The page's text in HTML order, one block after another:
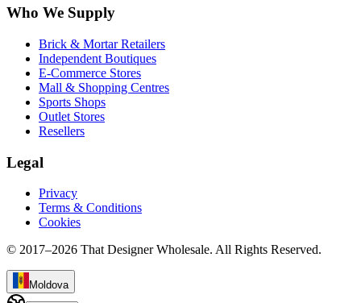
Who We Supply
Brick & Mortar Retailers
Independent Boutiques
E-Commerce Stores
Mall & Shopping Centres
Sports Shops
Outlet Stores
Resellers
Legal
Privacy
Terms & Conditions
Cookies
© 2017–2026 That Designer Wholesale. All Rights Reserved.
Moldova